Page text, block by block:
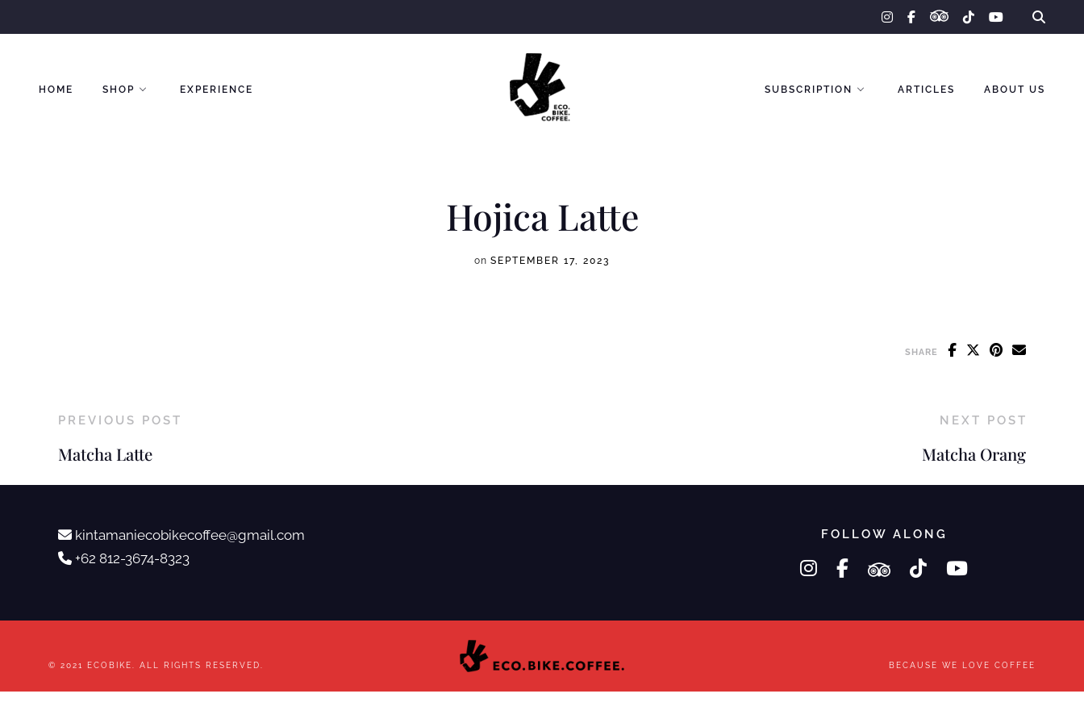
to
instagram
facebook-tripadvisor
tiktokyoutube
HOME SHOP EXPERIENCE SUBSCRIPTION ARTICLES ABOUT US
Hojica Latte
on SEPTEMBER 17, 2023
SHARE
PREVIOUS POST
Matcha Latte
NEXT POST
Matcha Orang
kintamaniecobikecoffee@gmail.com
+62 812-3674-8323
FOLLOW ALONG
instagramfacebook-ftripadvisor
tiktok youtube
© 2021 ECOBIKE. ALL RIGHTS RESERVED. BECAUSE WE LOVE COFFEE